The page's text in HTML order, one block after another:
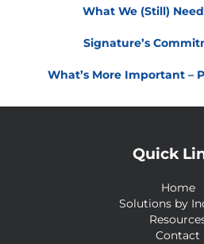
What We (Still)
Signature’s
What’s More Important –
Quick
Home
Solutions by
Contact